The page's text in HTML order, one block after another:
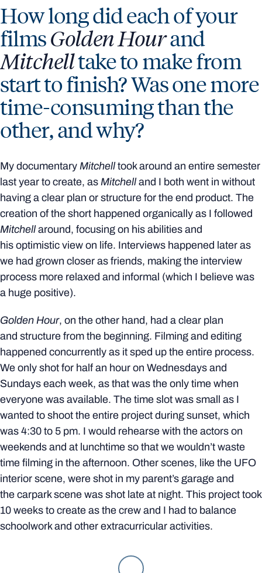
How long did each of your
filmsGolden Hourand
Mitchelltake to make from
start to finish? Was one more
time-consuming than the
other, and why?
My documentary Mitchelltook around an entire semester
last year to create, as Mitchelland I both went in without
having a clear plan or structure for the end product. The
creation of the short happened organically as I followed
Mitchellaround, focusing on his abilities and
his optimistic view on life. Interviews happened later as
we had grown closer as friends, making the interview
process more relaxed and informal (which I believe was
a huge positive).
Golden Hour, on the other hand, had a clear plan
and structure from the beginning. Filming and editing
happened concurrently as it sped up the entire process.
We only shot for half an hour on Wednesdays and
Sundays each week, as that was the only time when
everyone was available. The time slot was small as I
wanted to shoot the entire project during sunset, which
was 4:30 to 5 pm. I would rehearse with the actors on
weekends and at lunchtime so that we wouldn’t waste
time filming in the afternoon. Other scenes, like the UFO
interior scene, were shot in my parent’s garage and
the carpark scene was shot late at night. This project took
10 weeks to create as the crew and I had to balance
schoolwork and other extracurricular activities.